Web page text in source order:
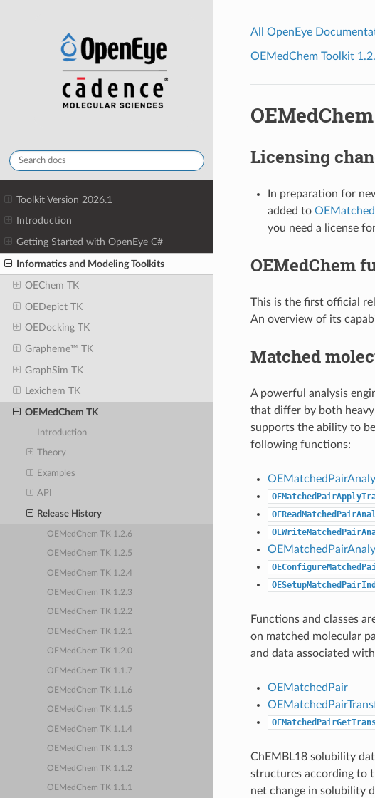
Toolkit Version 2026.1
Introduction
Getting Started with OpenEye C#
Informatics and Modeling Toolkits
OEChem TK
OEDepict TK
OEDocking TK
Grapheme™ TK
GraphSim TK
Lexichem TK
OEMedChem TK
Introduction
Theory
Examples
API
Release History
OEMedChem TK 1.2.6
OEMedChem TK 1.2.5
OEMedChem TK 1.2.4
OEMedChem TK 1.2.3
OEMedChem TK 1.2.2
OEMedChem TK 1.2.1
OEMedChem TK 1.2.0
OEMedChem TK 1.1.7
OEMedChem TK 1.1.6
OEMedChem TK 1.1.5
OEMedChem TK 1.1.4
OEMedChem TK 1.1.3
OEMedChem TK 1.1.2
OEMedChem TK 1.1.1
All OpenEye
OEMedChem Toolkit
Licensing
In preparation for
added to
you need a license
OEMedChem
This is the first official
An overview of its
Matched
A powerful analysis
that differ by both
supports the ability to
following functions:
Functions and classes
on matched molecular
and data associated
OEMatchedPair
ChEMBL18 solubility
structures according to
net change in solubility